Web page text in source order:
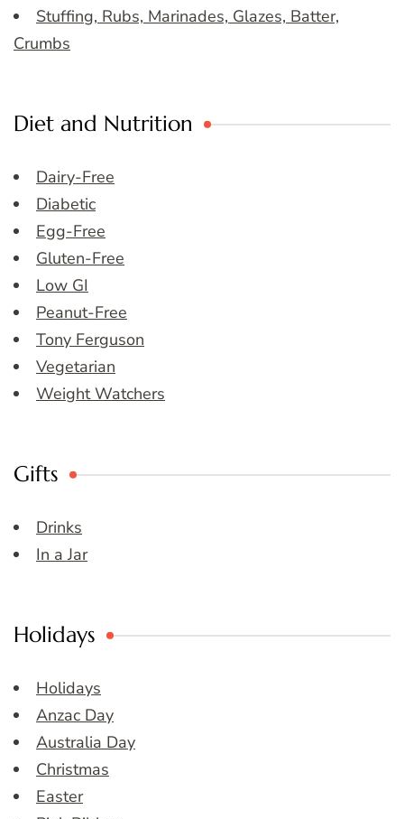
Stuffing, Rubs, Marinades, Glazes, Batter,
Crumbs
Diet and Nutrition
Dairy-Free
Diabetic
Egg-Free
Gluten-Free
Low GI
Peanut-Free
Tony Ferguson
Vegetarian
Weight Watchers
Gifts
Drinks
In a Jar
Holidays
Holidays
Anzac Day
Australia Day
Christmas
Easter